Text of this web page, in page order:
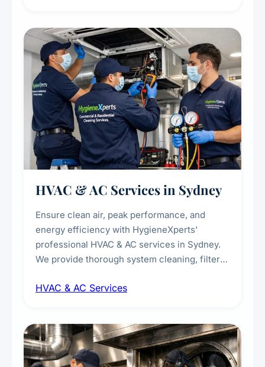
every scale.
HVAC & AC Services in Sydney
Ensure clean air, peak performance, and
energy efficiency with HygieneXperts'
professional HVAC & AC services in Sydney.
We provide thorough system cleaning, filter
sanitisation to improve indoor air quality and
residential properties.
HVAC & AC Services